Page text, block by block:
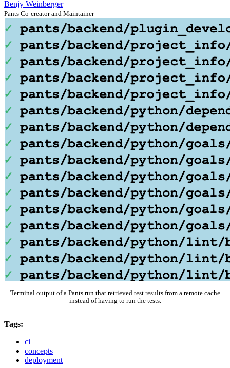
Benjy Weinberger
Pants Co-creator and Maintainer
Terminal output of a Pants run that retrieved test results from a remote cache
instead of having to run the tests.
Tags:
ci
concepts
deployment